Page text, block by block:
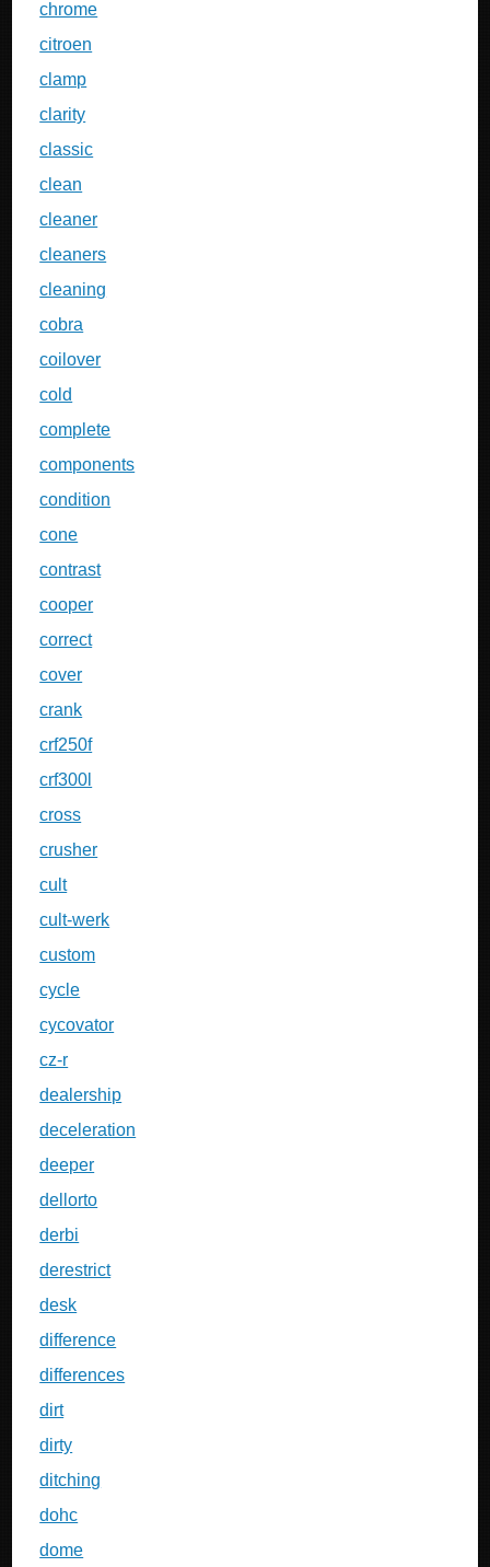
chrome
citroen
clamp
clarity
classic
clean
cleaner
cleaners
cleaning
cobra
coilover
cold
complete
components
condition
cone
contrast
cooper
correct
cover
crank
crf250f
crf300l
cross
crusher
cult
cult-werk
custom
cycle
cycovator
cz-r
dealership
deceleration
deeper
dellorto
derbi
derestrict
desk
difference
differences
dirt
dirty
ditching
dohc
dome